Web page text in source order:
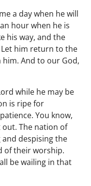
a day when he will
hour when he is
his way, and the
him return to the
him. And to our God,
while he may be
is ripe for
You know,
The nation of
despising the
of their worship.
be wailing in that